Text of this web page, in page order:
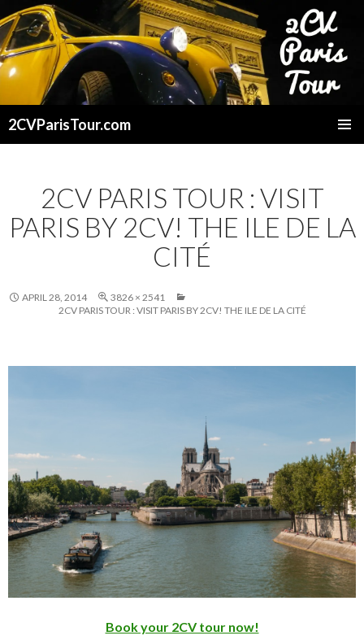
2CVParisTour.com
2CV PARIS TOUR : VISIT
PARIS BY 2CV! THE ILE DE LA
CITÉ
APRIL 28, 2014
3826 × 2541
2CV PARIS TOUR : VISIT PARIS BY 2CV! THE ILE DE LA CITÉ
Book your 2CV tour now!